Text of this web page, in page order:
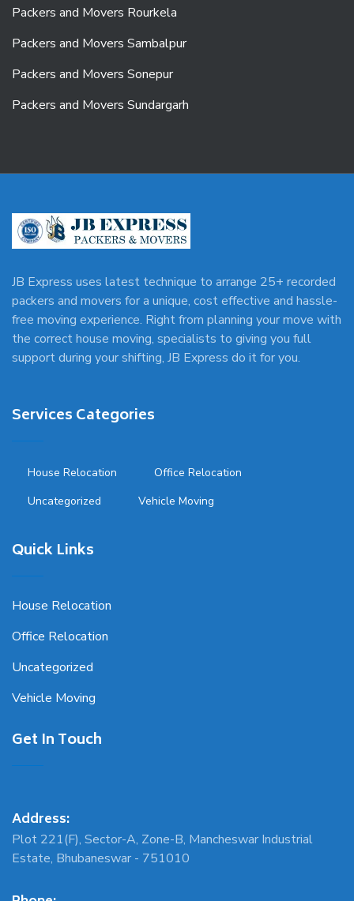
Packers and Movers Rourkela
Packers and Movers Sambalpur
Packers and Movers Sonepur
Packers and Movers Sundargarh
JB Express uses latest technique to arrange 25+ recorded
packers and movers for a unique, cost effective and hassle-
free moving experience. Right from planning your move with
the correct house moving, specialists to giving you full
support during your shifting, JB Express do it for you.
Services Categories
House Relocation
Office Relocation
Uncategorized
Vehicle Moving
Quick Links
House Relocation
Office Relocation
Uncategorized
Vehicle Moving
Get In Touch
Address:
Plot 221(F), Sector-A, Zone-B, Mancheswar Industrial
Estate, Bhubaneswar - 751010